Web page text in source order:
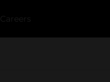
Careers